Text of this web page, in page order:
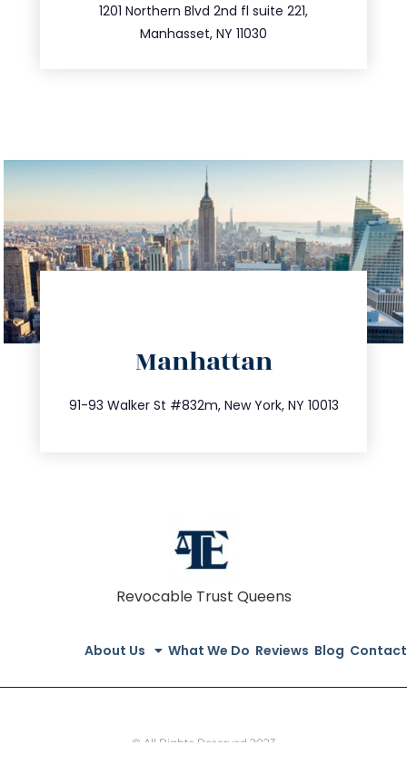
1201 Northern Blvd 2nd fl suite 221,
Manhasset, NY 11030
516.693.9363
Manhattan
91-93 Walker St #832m, New York, NY 10013
212.404.7681
info@trustsandestate.com
Revocable Trust Queens
About Us What We Do Reviews Blog Contact
© All Rights Reserved 2023